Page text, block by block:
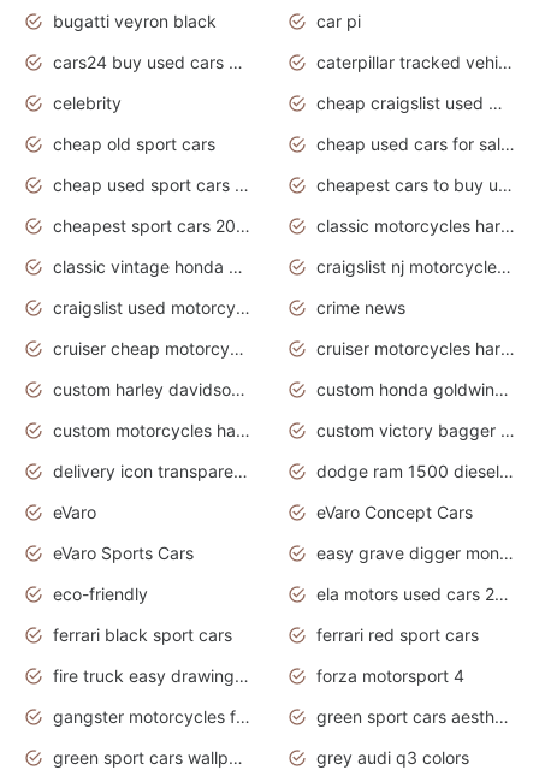
bugatti veyron black
car pi
cars24 buy used cars hyderabad
caterpillar tracked vehicle
celebrity
cheap craigslist used motorcycles for sale by owner
cheap old sport cars
cheap used cars for sale by owner under $2 000
cheap used sport cars for sale
cheapest cars to buy used
cheapest sport cars 2020
classic motorcycles harley davidson
classic vintage honda motorcycles for sale
craigslist nj motorcycles for sale by owner
craigslist used motorcycles for sale near me
crime news
cruiser cheap motorcycles for sale under 1000
cruiser motorcycles harley-davidson
custom harley davidson motorcycles for sale
custom honda goldwing motorcycles
custom motorcycles harley davidson
custom victory bagger motorcycles for sale
delivery icon transparent background truck png
dodge ram 1500 diesel truck lifted truck coloring pages
eVaro
eVaro Concept Cars
eVaro Sports Cars
easy grave digger monster truck drawing
eco-friendly
ela motors used cars 2020
ferrari black sport cars
ferrari red sport cars
fire truck easy drawing for kids
forza motorsport 4
gangster motorcycles for sale
green sport cars aesthetic
green sport cars wallpaper
grey audi q3 colors